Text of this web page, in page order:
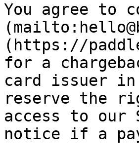
You agree to
(https://
for a
card issuer
reserve the
access to our
notice if a